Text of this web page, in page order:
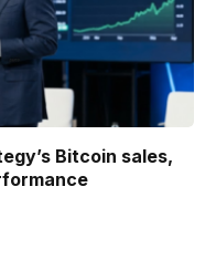
Bitcoin sales,